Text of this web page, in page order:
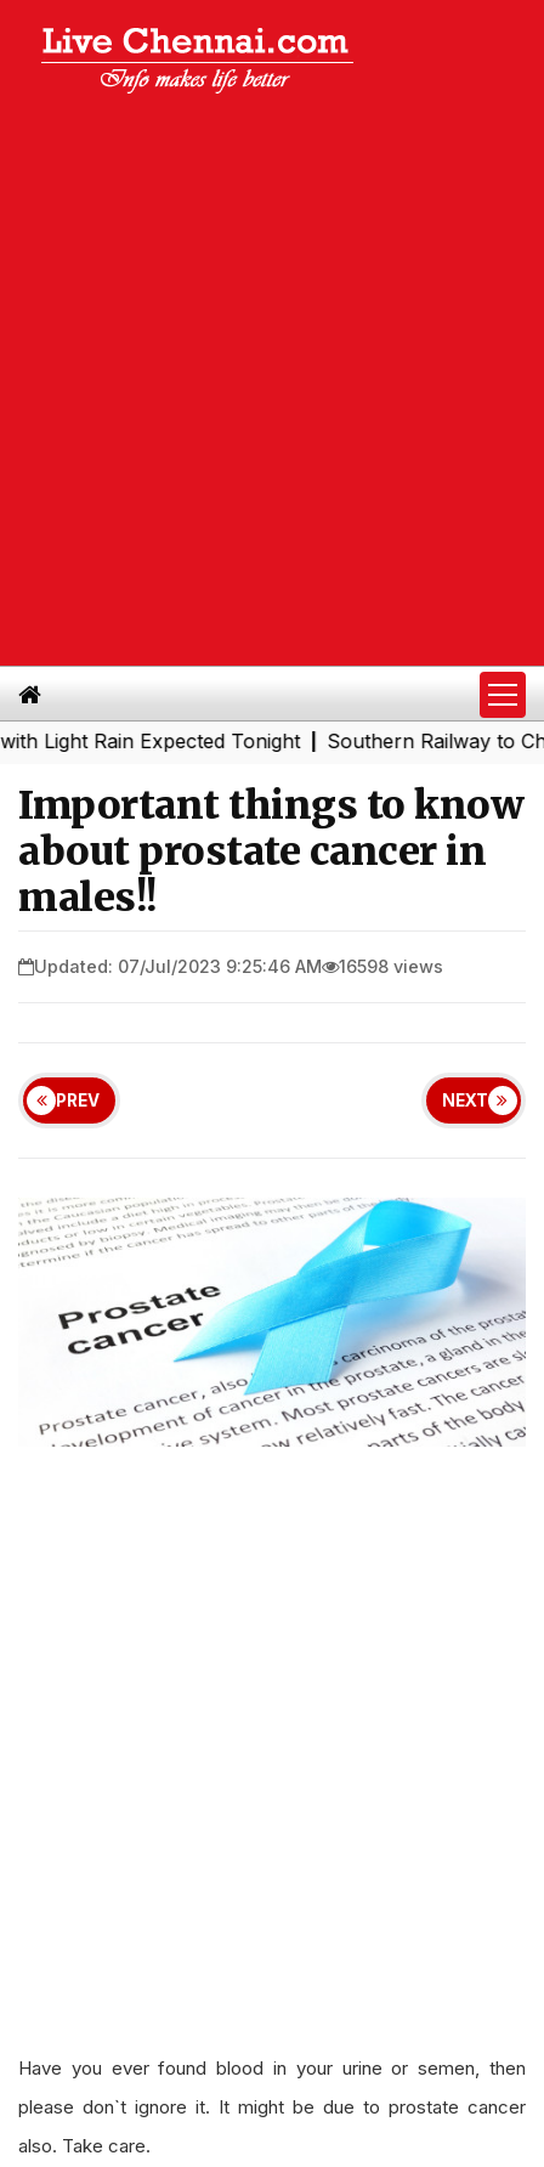
Rain Expected Tonight|Southern Railway to
Important things to know
about prostate cancer in
males!!
Updated: 07/Jul/2023 9:25:46 AM 16598 views
PREV NEXT
Have you ever found blood in your urine or semen, then
please don`t ignore it. It might be due to prostate cancer
also. Take care.